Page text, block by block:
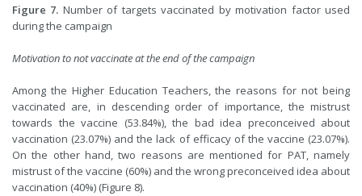
Figure 7. Number of targets vaccinated by motivation factor used
during the campaign
Motivation to not vaccinate at the end of the campaign
Among the Higher Education Teachers, the reasons for not being
vaccinated are, in descending order of importance, the mistrust
towards the vaccine (53.84%), the bad idea preconceived about
vaccination (23.07%) and the lack of efficacy of the vaccine (23.07%).
On the other hand, two reasons are mentioned for PAT, namely
mistrust of the vaccine (60%) and the wrong preconceived idea about
vaccination (40%) (Figure 8).